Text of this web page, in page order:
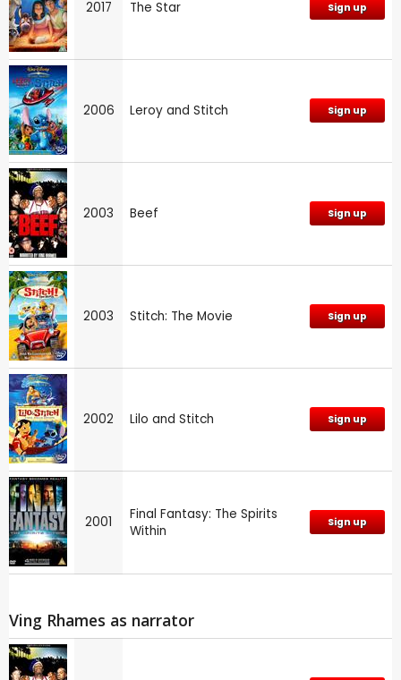
2017 The Star Sign up
2006 Leroy and Stitch Sign up
2003 Beef Sign up
2003 Stitch: The Movie Sign up
2002 Lilo and Stitch Sign up
2001
Final Fantasy: The Spirits
Within
Sign up
Ving Rhames as narrator